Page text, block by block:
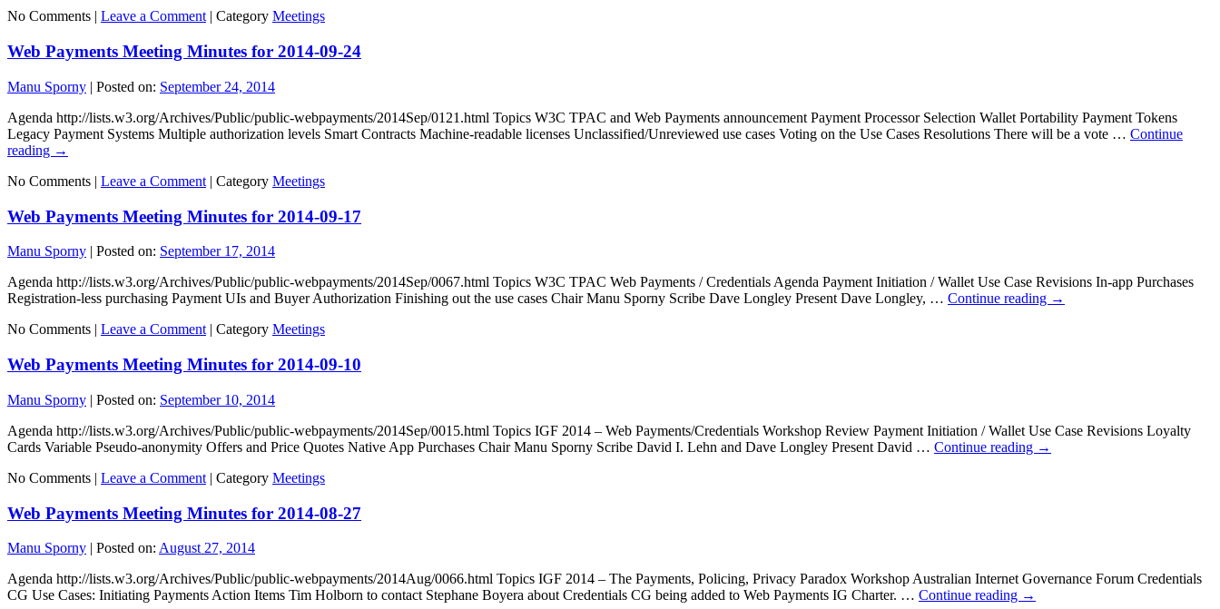
No Comments | Leave a Comment| Category Meetings
Web Payments Meeting Minutes for 2014-09-24
Manu Sporny | Posted on: September 24, 2014
Agenda http://lists.w3.org/Archives/Public/public-webpayments/2014Sep/0121.html Topics W3C TPAC and Web Payments announcement Payment Processor Selection Wallet Portability Payment Tokens
Legacy Payment Systems Multiple authorization levels Smart Contracts Machine-readable licenses Unclassified/Unreviewed use cases Voting on the Use Cases Resolutions There will be a vote … Continue
reading →
No Comments | Leave a Comment | Category Meetings
Web Payments Meeting Minutes for 2014-09-17
Manu Sporny | Posted on: September 17, 2014
Agenda http://lists.w3.org/Archives/Public/public-webpayments/2014Sep/0067.html Topics W3C TPAC Web Payments / Credentials Agenda Payment Initiation / Wallet Use Case Revisions In-app Purchases
Registration-less purchasing Payment UIs and Buyer Authorization Finishing out the use cases Chair Manu Sporny Scribe Dave Longley Present Dave Longley, … Continue reading →
No Comments | Leave a Comment | Category Meetings
Web Payments Meeting Minutes for 2014-09-10
Manu Sporny | Posted on: September 10, 2014
Agenda http://lists.w3.org/Archives/Public/public-webpayments/2014Sep/0015.html Topics IGF 2014 – Web Payments/Credentials Workshop Review Payment Initiation / Wallet Use Case Revisions Loyalty
Cards Variable Pseudo-anonymity Offers and Price Quotes Native App Purchases Chair Manu Sporny Scribe David I. Lehn and Dave Longley Present David … Continue reading →
No Comments | Leave a Comment | Category Meetings
Web Payments Meeting Minutes for 2014-08-27
Manu Sporny | Posted on: August 27, 2014
Agenda http://lists.w3.org/Archives/Public/public-webpayments/2014Aug/0066.html Topics IGF 2014 – The Payments, Policing, Privacy Paradox Workshop Australian Internet Governance Forum Credentials
CG Use Cases: Initiating Payments Action Items Tim Holborn to contact Stephane Boyera about Credentials CG being added to Web Payments IG Charter. … Continue reading →